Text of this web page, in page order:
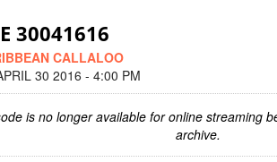
30041616
CALLALOO
30 2016 - 4:00 PM
is no longer available for online streaming
archive.